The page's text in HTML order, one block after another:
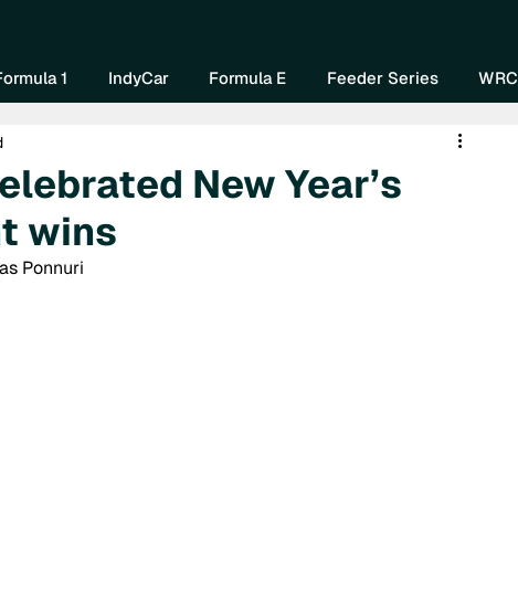
1 IndyCar Formula E Feeder Series WRC
New Year’s
wins
Ponnuri